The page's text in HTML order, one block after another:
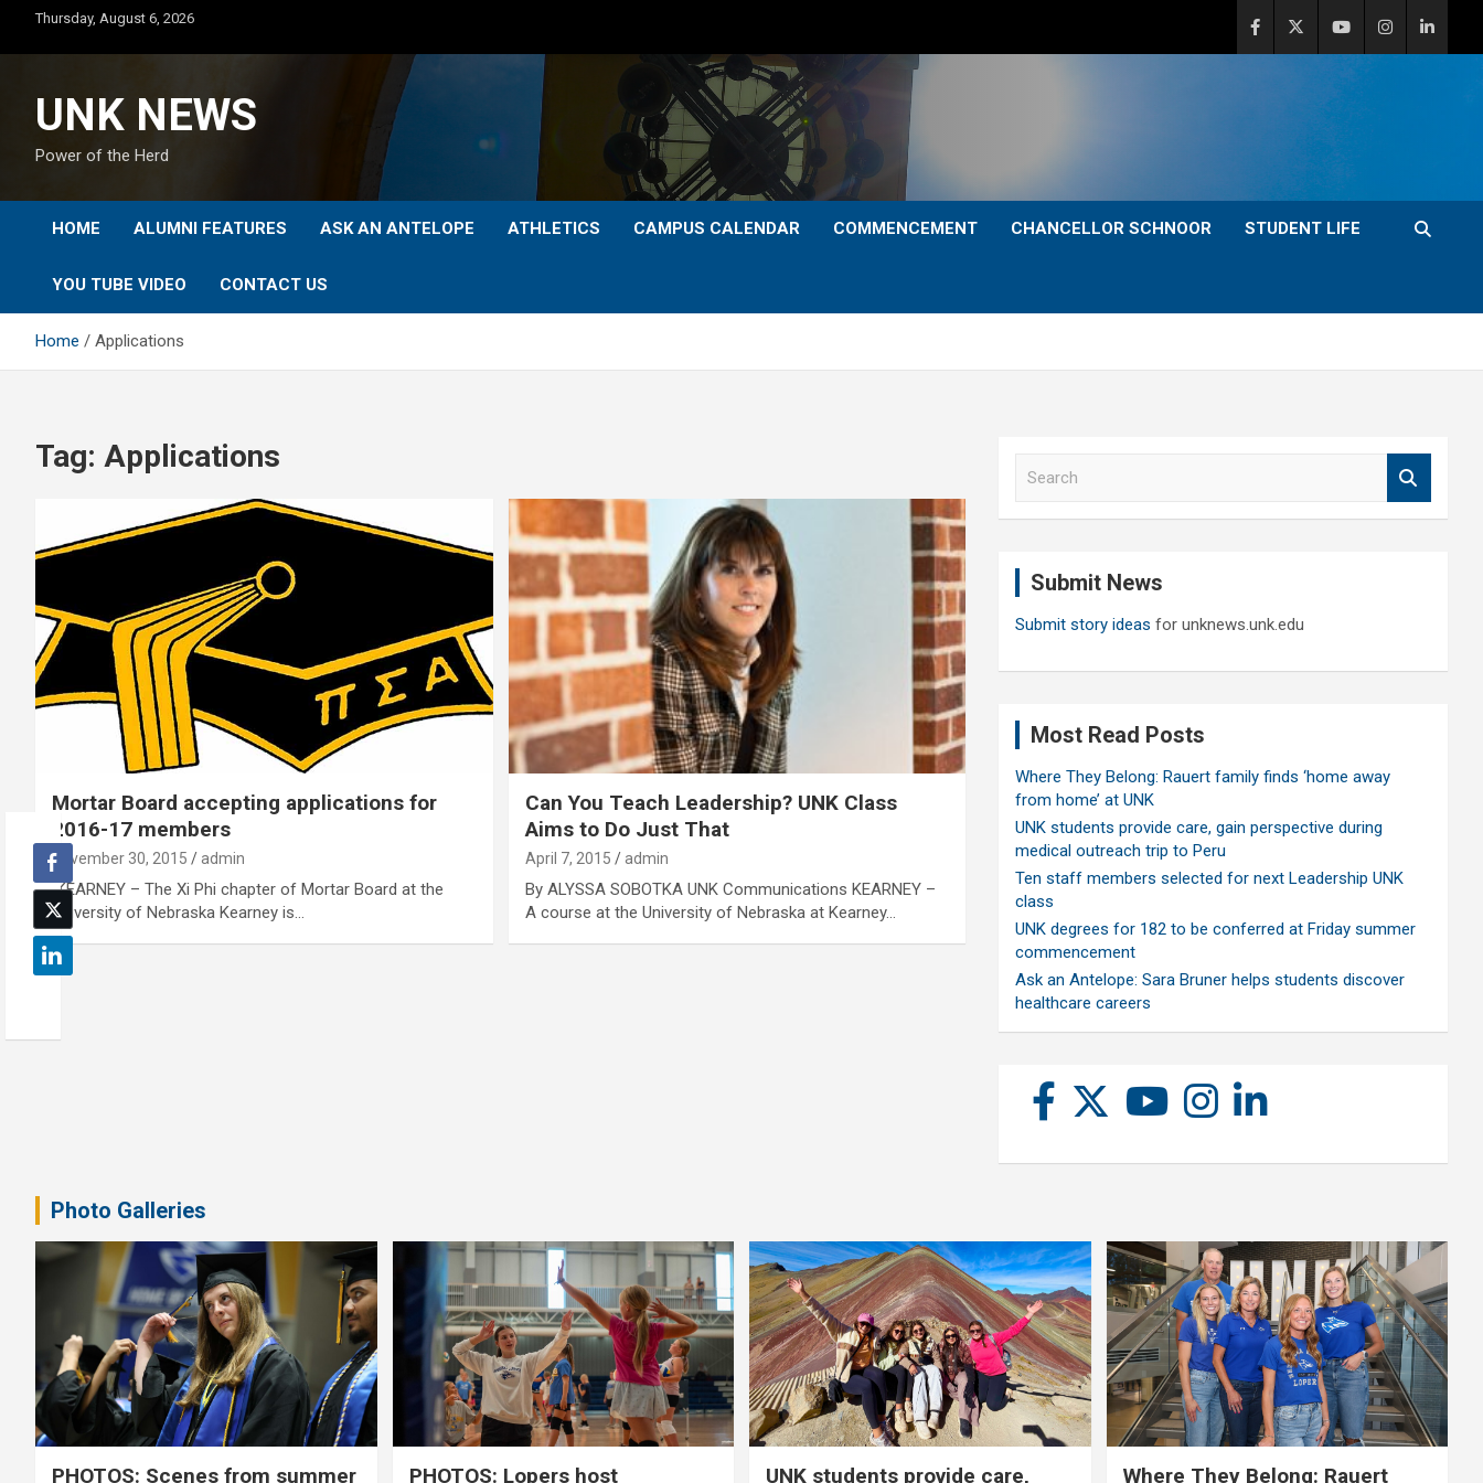
content
Thursday, August 6, 2026
UNK NEWS
Power of the Herd
HOME ALUMNI FEATURES ASK AN ANTELOPE ATHLETICS CAMPUS CALENDAR COMMENCEMENT CHANCELLOR SCHNOOR STUDENT LIFE
YOU TUBE VIDEO CONTACT US
Home Applications
Tag: Applications
Mortar Board accepting applications for
2016-17 members
November 30, 2015 admin
KEARNEY – The Xi Phi chapter of Mortar Board at the
University of Nebraska Kearney is…
Can You Teach Leadership? UNK Class
Aims to Do Just That
April 7, 2015 admin
By ALYSSA SOBOTKA UNK Communications KEARNEY –
A course at the University of Nebraska at Kearney…
Submit News
Submit story ideas for unknews.unk.edu
Most Read Posts
Where They Belong: Rauert family finds ‘home away
from home’ at UNK
UNK students provide care, gain perspective during
medical outreach trip to Peru
Ten staff members selected for next Leadership UNK
class
UNK degrees for 182 to be conferred at Friday summer
commencement
Ask an Antelope: Sara Bruner helps students discover
healthcare careers
Photo Galleries
PHOTOS: Scenes from summer PHOTOS: Lopers host UNK students provide care, Where They Belong: Rauert